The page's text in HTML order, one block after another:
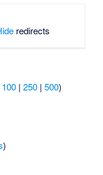
redirects
100 |250 |500)
)